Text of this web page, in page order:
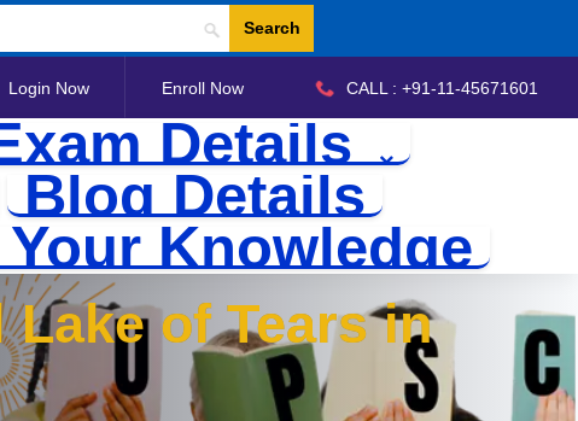
Search
Login Now Enroll Now CALL : +91-11-45671601
Details
Blog Details
Your Knowledge
of Tears in